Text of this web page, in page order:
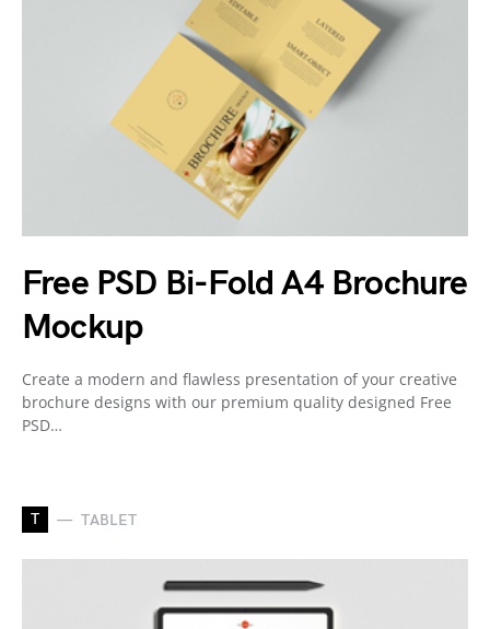
Free PSD Bi-Fold A4 Brochure
Mockup
Create a modern and flawless presentation of your creative
brochure designs with our premium quality designed Free
PSD…
T TABLET